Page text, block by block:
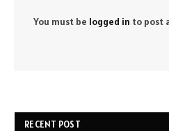
You must be logged in to post
RECENT POST